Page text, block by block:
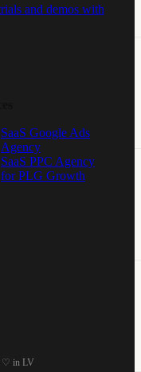
and demos with
SaaS Google Ads
Agency
SaaS PPC Agency
for PLG Growth
♡ in LV